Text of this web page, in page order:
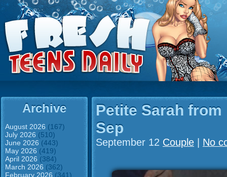
Archive
August 2026 (167)
July 2026 (510)
June 2026 (443)
May 2026 (419)
April 2026 (384)
March 2026 (362)
February 2026 (341)
Petite Sarah
Sep
September 12 Couple No